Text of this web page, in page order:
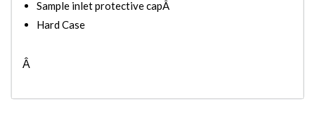
Sample inlet protective capÂ
Hard Case
Â